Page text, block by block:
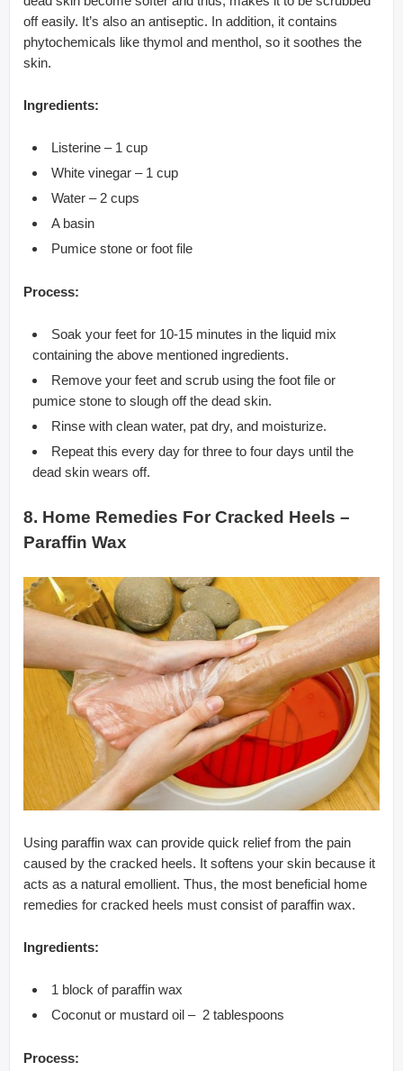
off easily. It’s also an antiseptic. In addition, it contains
phytochemicals like thymol and menthol, so it soothes the
skin.
Ingredients:
Listerine – 1 cup
White vinegar – 1 cup
Water – 2 cups
A basin
Pumice stone or foot file
Process:
Soak your feet for 10-15 minutes in the liquid mix
containing the above mentioned ingredients.
Remove your feet and scrub using the foot file or
pumice stone to slough off the dead skin.
Rinse with clean water, pat dry, and moisturize.
Repeat this every day for three to four days until the
dead skin wears off.
8. Home Remedies For Cracked Heels –
Paraffin Wax
Using paraffin wax can provide quick relief from the pain
caused by the cracked heels. It softens your skin because it
acts as a natural emollient. Thus, the most beneficial home
remedies for cracked heels must consist of paraffin wax.
Ingredients:
1 block of paraffin wax
Coconut or mustard oil – 2 tablespoons
Process: